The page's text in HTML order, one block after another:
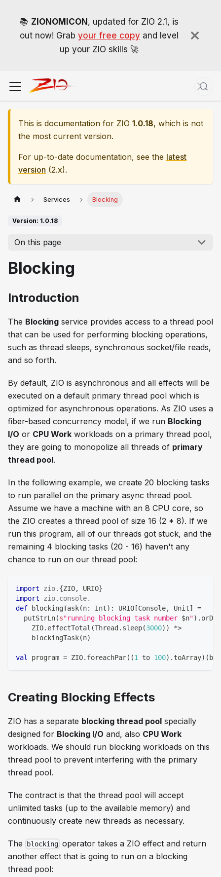
📚 ZIONOMICON , updated for ZIO 2.1, is
out now! Grab your free copy and level
up your ZIO skills 🚀
This is documentation for ZIO 1.0.18, which is not
the most current version.
For up-to-date documentation, see the latest
version (2.x).
Services Blocking
Version: 1.0.18
On this page
Blocking
Introduction
The Blocking service provides access to a thread pool
that can be used for performing blocking operations,
such as thread sleeps, synchronous socket/file reads,
and so forth.
By default, ZIO is asynchronous and all effects will be
executed on a default primary thread pool which is
optimized for asynchronous operations. As ZIO uses a
fiber-based concurrency model, if we run Blocking
I/O or CPU Work workloads on a primary thread pool,
they are going to monopolize all threads of primary
thread pool.
In the following example, we create 20 blocking tasks
to run parallel on the primary async thread pool.
Assume we have a machine with an 8 CPU core, so
the ZIO creates a thread pool of size 16 (2 * 8). If we
run this program, all of our threads got stuck, and the
remaining 4 blocking tasks (20 - 16) haven't any
chance to run on our thread pool:
import zio. {ZIO, URIO}
import
zio. console.
def blockingTask(n: Int) : URIO [Console, Unit]
=
  putStrLn
(s"running blocking task number $n") .
    ZIO
. effectTotal (Thread . sleep(3000) ) *>
    blockingTask
(n)
val program = ZIO. foreachPar( (1 to 100) . toArray) (
Creating Blocking Effects
ZIO has a separate blocking thread pool specially
designed for Blocking I/O and, also CPU Work
workloads. We should run blocking workloads on this
thread pool to prevent interfering with the primary
thread pool.
The contract is that the thread pool will accept
unlimited tasks (up to the available memory) and
continuously create new threads as necessary.
The blocking operator takes a ZIO effect and return
another effect that is going to run on a blocking
thread pool: